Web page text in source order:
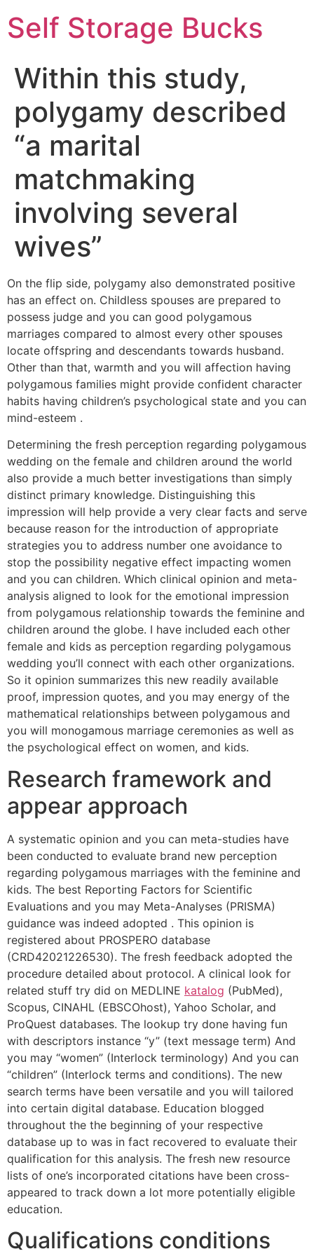
Self Storage Bucks
Within this study,
polygamy described
“a marital
matchmaking
involving several
wives”
On the flip side, polygamy also demonstrated positive
has an effect on. Childless spouses are prepared to
possess judge and you can good polygamous
marriages compared to almost every other spouses
locate offspring and descendants towards husband.
Other than that, warmth and you will affection having
polygamous families might provide confident character
habits having children’s psychological state and you can
mind-esteem .
Determining the fresh perception regarding polygamous
wedding on the female and children around the world
also provide a much better investigations than simply
distinct primary knowledge. Distinguishing this
impression will help provide a very clear facts and serve
because reason for the introduction of appropriate
strategies you to address number one avoidance to
stop the possibility negative effect impacting women
and you can children. Which clinical opinion and meta-
analysis aligned to look for the emotional impression
from polygamous relationship towards the feminine and
children around the globe. I have included each other
female and kids as perception regarding polygamous
wedding you’ll connect with each other organizations.
So it opinion summarizes this new readily available
proof, impression quotes, and you may energy of the
mathematical relationships between polygamous and
you will monogamous marriage ceremonies as well as
the psychological effect on women, and kids.
Research framework and
appear approach
A systematic opinion and you can meta-studies have
been conducted to evaluate brand new perception
regarding polygamous marriages with the feminine and
kids. The best Reporting Factors for Scientific
Evaluations and you may Meta-Analyses (PRISMA)
guidance was indeed adopted . This opinion is
registered about PROSPERO database
(CRD42021226530). The fresh feedback adopted the
procedure detailed about protocol. A clinical look for
related stuff try did on MEDLINE katalog (PubMed),
Scopus, CINAHL (EBSCOhost), Yahoo Scholar, and
ProQuest databases. The lookup try done having fun
with descriptors instance “y” (text message term) And
you may “women” (Interlock terminology) And you can
“children” (Interlock terms and conditions). The new
search terms have been versatile and you will tailored
into certain digital database. Education blogged
throughout the the beginning of your respective
database up to was in fact recovered to evaluate their
qualification for this analysis. The fresh new resource
lists of one’s incorporated citations have been cross-
appeared to track down a lot more potentially eligible
education.
Qualifications conditions